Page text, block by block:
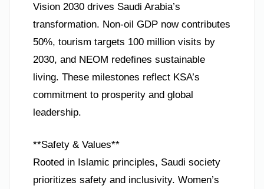
Vision 2030 drives Saudi Arabia’s
transformation. Non-oil GDP now contributes
50%, tourism targets 100 million visits by
2030, and NEOM redefines sustainable
living. These milestones reflect KSA’s
commitment to prosperity and global
leadership.
**Safety & Values**
Rooted in Islamic principles, Saudi society
prioritizes safety and inclusivity. Women’s